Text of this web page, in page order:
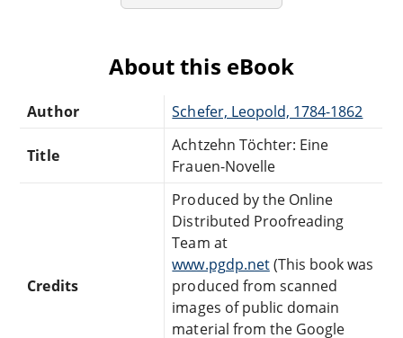
About this eBook
Author Schefer, Leopold, 1784-1862
Title
Achtzehn Töchter: Eine
Frauen-Novelle
Credits
Produced by the Online
Distributed Proofreading
Team at
www.pgdp.net(This book was
produced from scanned
images of public domain
material from the Google